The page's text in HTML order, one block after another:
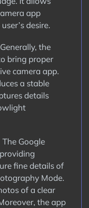
app
desire.
Generally, the
bring proper
camera app.
a stable
details
The Google
fine details of
Mode.
of a clear
the app